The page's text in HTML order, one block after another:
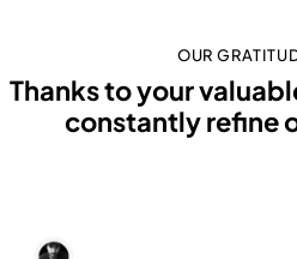
OUR
Thanks to your
constantly